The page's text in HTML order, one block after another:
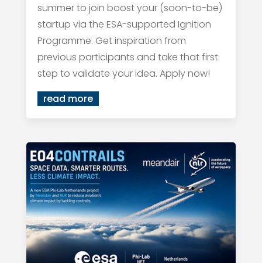
summer to join boost your (soon-to-be)
startup via the ESA-supported Ignition
Programme. Get inspiration from
previous participants and take that first
step to validate your idea. Apply now!
read more